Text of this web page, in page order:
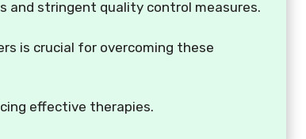
and stringent quality control measures.
is crucial for overcoming these
effective therapies.